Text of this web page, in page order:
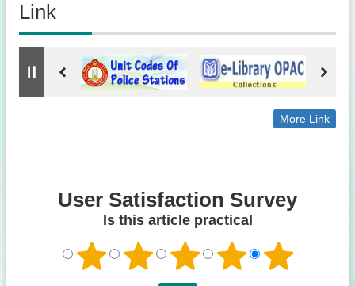
Link
More Link
User Satisfaction Survey
Is this article practical